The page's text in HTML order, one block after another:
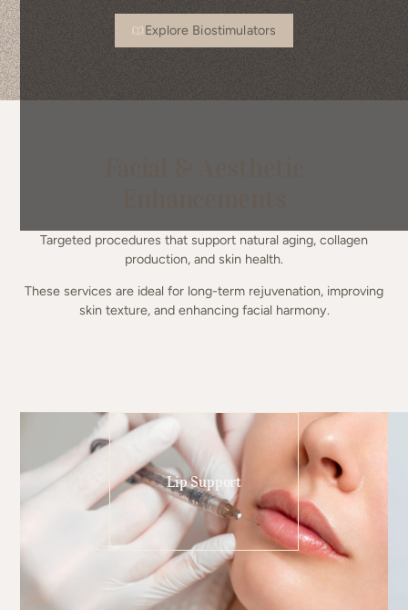
Explore Biostimulators
Targeted procedures that support natural aging, collagen
production, and skin health.
These services are ideal for long-term rejuvenation, improving
skin texture, and enhancing facial harmony.
Lip Support